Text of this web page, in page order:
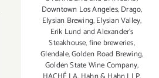
Downtown Los Angeles,Drago,
Elysian Brewing,Elysian Valley,
Erik Lund and Alexander’s
Steakhouse,fine breweries,
Glendale,Golden Road Brewing,
Golden State Wine Company,